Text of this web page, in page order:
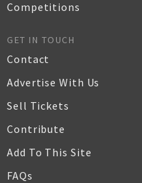
Competitions
GET IN TOUCH
Contact
Advertise With Us
Sell Tickets
Contribute
Add To This Site
FAQs